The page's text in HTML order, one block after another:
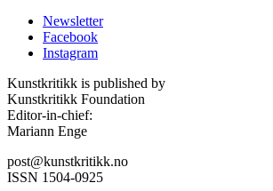
Newsletter
Facebook
Instagram
Kunstkritikk is published by
Kunstkritikk Foundation
Editor-in-chief:
Mariann Enge
post@kunstkritikk.no
ISSN 1504-0925